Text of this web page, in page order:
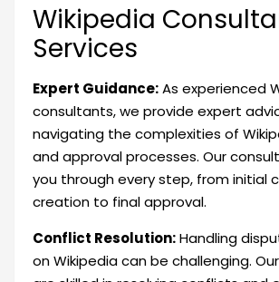
Wikipedia
Services
Expert Guidance:As experienced
consultants, we provide expert
navigating the complexities of
and approval processes. Our
you through every step, from initial
creation to final approval.
Conflict Resolution:Handling
on Wikipedia can be challenging.